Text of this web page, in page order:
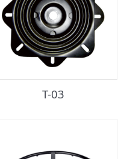
T-03